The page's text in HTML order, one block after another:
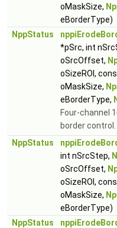
oMaskSize,
eBorderType)
NppStatus
*pSrc, int
oSrcOffset,
oSizeROI,
oMaskSize,
eBorderType,
Four-channel
border control.
NppStatus
int nSrcStep,
oSrcOffset,
oSizeROI,
oMaskSize,
eBorderType)
NppStatus